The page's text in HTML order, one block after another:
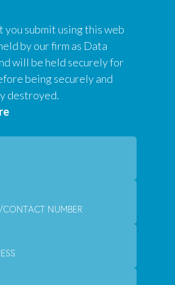
you submit using this web
by our firm as Data
will be held securely for
being securely and
destroyed.